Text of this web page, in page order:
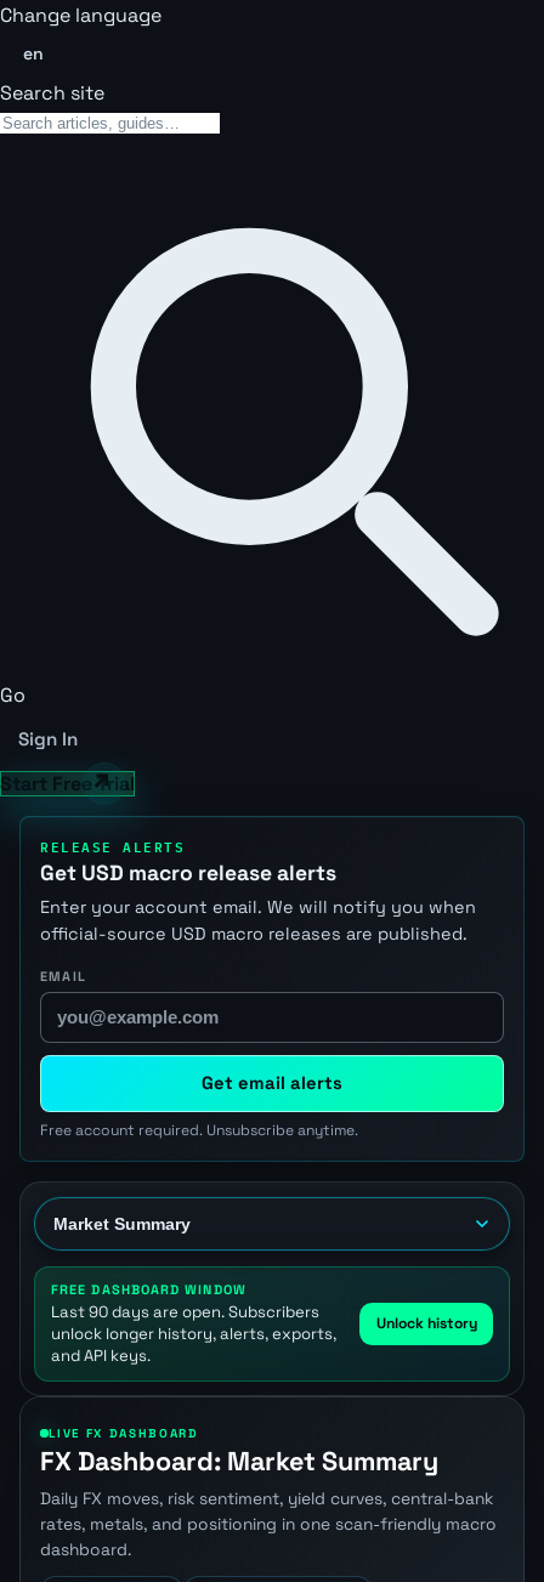
Change language
en
Search site
Go
Sign In
Start Free Trial
RELEASE ALERTS
Get USD macro release alerts
Enter your account email. We will notify you when
official-source USD macro releases are published.
EMAIL
Get email alerts
Free account required. Unsubscribe anytime.
FREE DASHBOARD WINDOW
Last 90 days are open. Subscribers
unlock longer history, alerts, exports,
and API keys.
Unlock history
LIVE FX DASHBOARD
FX Dashboard: Market Summary
Daily FX moves, risk sentiment, yield curves, central-bank
rates, metals, and positioning in one scan-friendly macro
dashboard.